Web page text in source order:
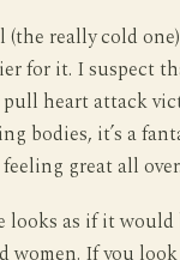
really cold
for it. I suspect
pull heart attack
bodies, it’s a
great all over.
looks as if it